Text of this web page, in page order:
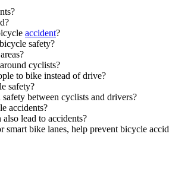
accident?
safety?
cyclists?
to bike instead of drive?
safety?
between cyclists and drivers?
accidents?
lead to accidents?
smart bike lanes, help prevent bicycle